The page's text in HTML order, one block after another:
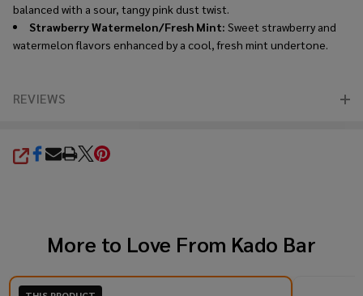
balanced with a sour, tangy pink dust twist.
Strawberry Watermelon/Fresh Mint: Sweet strawberry and
watermelon flavors enhanced by a cool, fresh mint undertone.
REVIEWS
SHARE
More to Love From Kado Bar